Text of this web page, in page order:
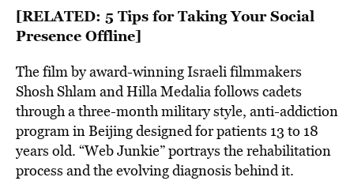
[RELATED: 5 Tips for Taking Your Social
Presence Offline]
The film by award-winning Israeli filmmakers
Shosh Shlam and Hilla Medalia follows cadets
through a three-month military style, anti-addiction
program in Beijing designed for patients 13 to 18
years old. “Web Junkie” portrays the rehabilitation
process and the evolving diagnosis behind it.